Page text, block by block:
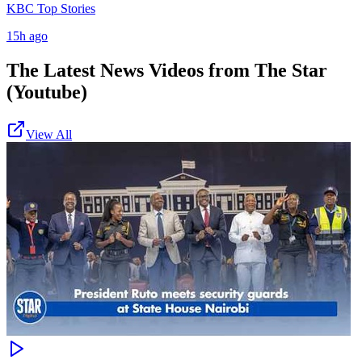
KBC Top Stories
15h ago
The Latest News Videos from The Star
(Youtube)
View All